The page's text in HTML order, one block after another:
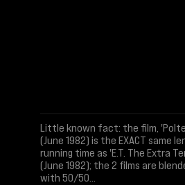
Little known fact: the film,
(June 1982) is the EXACT same
running time as 'E.T. The Extra
(June 1982); the 2 films are
with 50/50...